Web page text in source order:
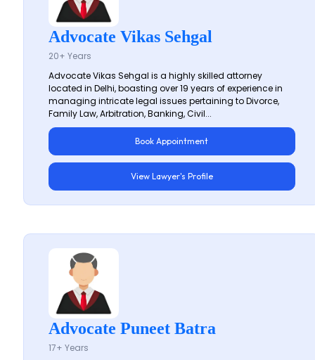
Advocate Vikas Sehgal
20+ Years
Advocate Vikas Sehgal is a highly skilled attorney
located in Delhi, boasting over 19 years of experience in
managing intricate legal issues pertaining to Divorce,
Family Law, Arbitration, Banking, Civil...
Book Appointment
View Lawyer's Profile
Advocate Puneet Batra
17+ Years